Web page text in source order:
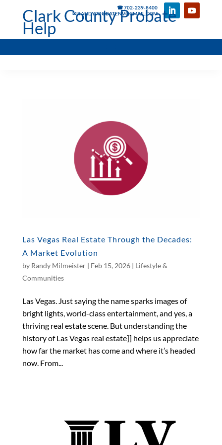
☎ 702-239-8400
✉ RANDYPROBATENV@GMAIL.COM
Clark County Probate
Help
Las Vegas Real Estate Through the Decades:
A Market Evolution
by Randy Milmeister| Feb 15, 2026| Lifestyle &
Communities
Las Vegas. Just saying the name sparks images of
bright lights, world-class entertainment, and yes, a
thriving real estate scene. But understanding the
history of Las Vegas real estate]] helps us appreciate
how far the market has come and where it’s headed
now. From...